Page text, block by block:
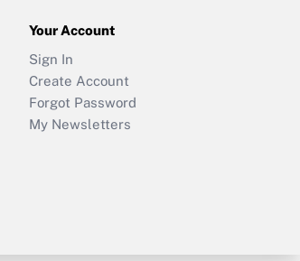
Your Account
Sign In
Create Account
Forgot Password
My Newsletters